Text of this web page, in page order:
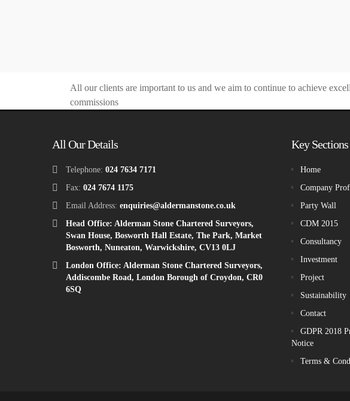
All our clients are important to us and we aim to continue to achieve
commissions
All Our Details
Telephone: 024 7634 7171
Fax: 024 7674 1175
Email Address: enquiries@aldermanstone.co.uk
Head Office: Alderman Stone Chartered Surveyors,
Swan House, Bosworth Hall Estate, The Park, Market
Bosworth, Nuneaton, Warwickshire, CV13 0LJ
London Office: Alderman Stone Chartered Surveyors,
Addiscombe Road, London Borough of Croydon, CR0
6SQ
Key Sections
Home
Company
Party Wall
CDM 2015
Consultancy
Investment
Project
Sustainability
Contact
GDPR 2018
Notice
Terms &